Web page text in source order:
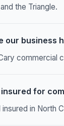
the Triangle.
our business
commercial
for
in North